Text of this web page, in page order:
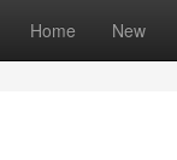
Home New